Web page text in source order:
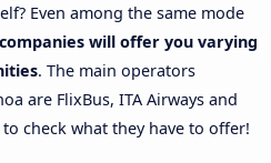
Even among the same mode
will offer you varying
. The main operators
are FlixBus, ITA Airways and
check what they have to offer!